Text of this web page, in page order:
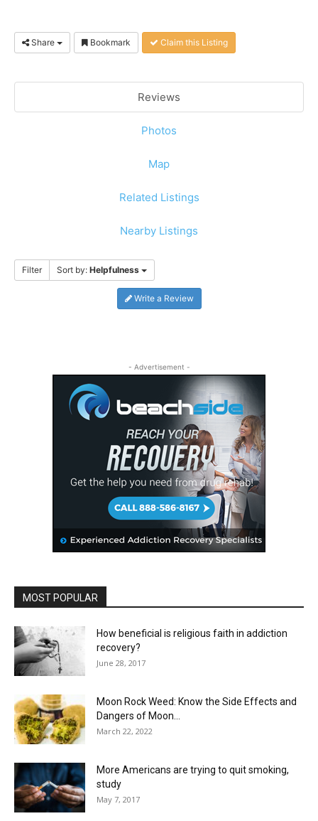
Share Bookmark Claim this Listing
Reviews
Photos
Map
Related Listings
Nearby Listings
Filter Sort by: Helpfulness
Write a Review
- Advertisement -
MOST POPULAR
How beneficial is religious faith in addiction
recovery?
June 28, 2017
Moon Rock Weed: Know the Side Effects and
Dangers of Moon...
March 22, 2022
More Americans are trying to quit smoking,
study
May 7, 2017